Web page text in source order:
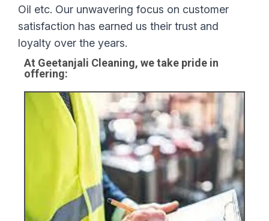
Oil etc. Our unwavering focus on customer
satisfaction has earned us their trust and
loyalty over the years.
At Geetanjali Cleaning, we take pride in
offering: